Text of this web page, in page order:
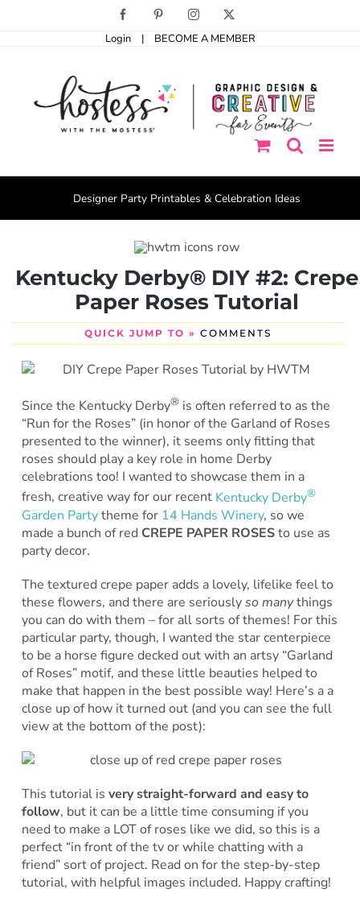
Facebook PinterestInstagram
Login | BECOME A MEMBER
Designer Party Printables & Celebration Ideas
Kentucky Derby® DIY #2: Crepe
Paper Roses Tutorial
QUICK JUMP TO » COMMENTS
Since the Kentucky Derby®is often referred to as the
“Run for the Roses” (in honor of the Garland of Roses
presented to the winner), it seems only fitting that
roses should play a key role in home Derby
celebrations too! I wanted to showcase them in a
fresh, creative way for our recent Kentucky Derby®
Garden Partytheme for 14 Hands Winery, so we
made a bunch of red CREPE PAPER ROSESto use as
party decor.
The textured crepe paper adds a lovely, lifelike feel to
these flowers, and there are seriouslyso manythings
you can do with them – for all sorts of themes! For this
particular party, though, I wanted the star centerpiece
to be a horse figure decked out with an artsy “Garland
of Roses” motif, and these little beauties helped to
make that happen in the best possible way! Here’s a a
close up of how it turned out (and you can see the full
view at the bottom of the post):
This tutorial is very straight-forward and easy to
follow, but it can be a little time consuming if you
need to make a LOT of roses like we did, so this is a
perfect “in front of the tv or while chatting with a
friend” sort of project. Read on for the step-by-step
tutorial, with helpful images included. Happy crafting!